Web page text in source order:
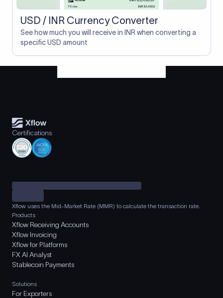
USD / INR Currency Converter
See how much you will receive in INR when converting a
specific USD amount
Certifications
Xflow uses the Mid-Market Rate (MMR) to calculate the transaction rate.
Products
Xflow Receiving Accounts
Xflow Invoicing
Xflow for Platforms
FX AI Analyst
Stablecoin Payments
Solutions
For Exporters